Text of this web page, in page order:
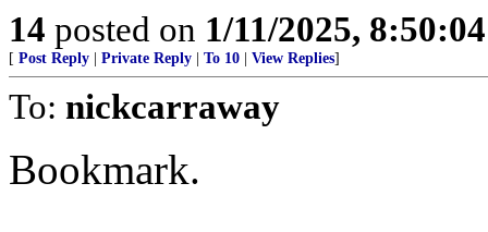
14 posted on 1/11/2025,
[ Post Reply Private Reply To 10 View Replies]
To: nickcarraway
Bookmark.